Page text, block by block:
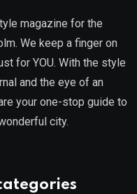
magazine for the
We keep a finger on
for YOU. With the style
and the eye of an
your one-stop guide to
city.